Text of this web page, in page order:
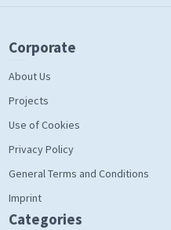
Corporate
About Us
Projects
Use of Cookies
Privacy Policy
General Terms and Conditions
Imprint
Categories